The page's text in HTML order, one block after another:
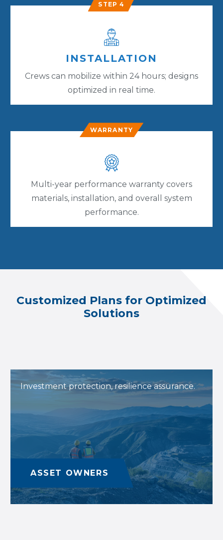
STEP 4
INSTALLATION
Crews can mobilize within 24 hours; designs
optimized in real time.
WARRANTY
Multi-year performance warranty covers
materials, installation, and overall system
performance.
Customized Plans for Optimized
Solutions
ASSET OWNERS
Investment protection, resilience assurance.